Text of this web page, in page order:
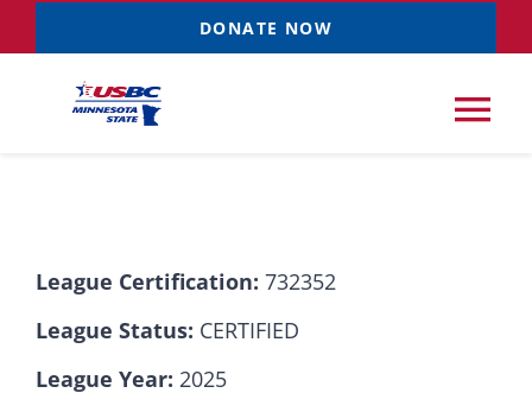
to
content
DONATE NOW
Resources NEW
League Certification: 732352
League Status: CERTIFIED
League Year: 2025